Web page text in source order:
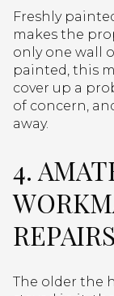
Freshly
makes the
only one wall
painted, this
cover up a
of concern,
away.
4.
REPAIRS
The older the